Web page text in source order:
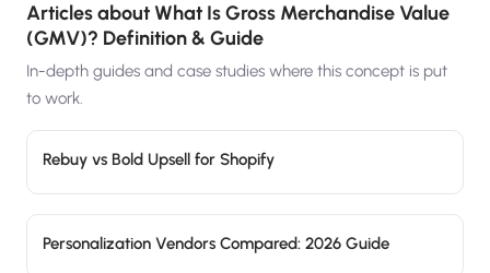
Articles aboutWhat Is Gross Merchandise Value
(GMV)? Definition & Guide
In-depth guides and case studies where this concept is put
to work.
Rebuy vs Bold Upsell for Shopify
Personalization Vendors Compared: 2026 Guide